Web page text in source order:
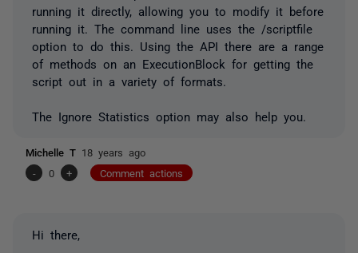
running it directly, allowing you to modify it before
running it. The command line uses the /scriptfile
option to do this. Using the API there are a range
of methods on an ExecutionBlock for getting the
script out in a variety of formats.
The Ignore Statistics option may also help you.
Michelle T 18 years ago
-
0 + Comment actions
Hi there,